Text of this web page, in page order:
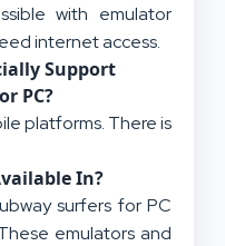
with emulator
internet access.
Support
PC?
platforms. There is
In?
surfers for PC
emulators and